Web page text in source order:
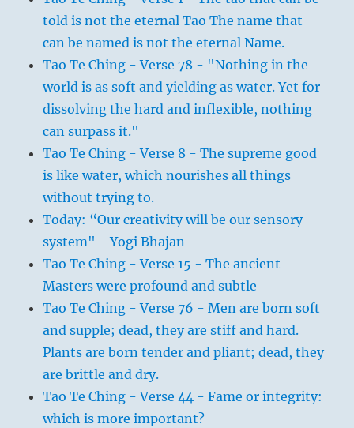
told is not the eternal Tao The name that
can be named is not the eternal Name.
Tao Te Ching - Verse 78 - "Nothing in the
world is as soft and yielding as water. Yet for
dissolving the hard and inflexible, nothing
can surpass it."
Tao Te Ching - Verse 8 - The supreme good
is like water, which nourishes all things
without trying to.
Today: “Our creativity will be our sensory
system" - Yogi Bhajan
Tao Te Ching - Verse 15 - The ancient
Masters were profound and subtle
Tao Te Ching - Verse 76 - Men are born soft
and supple; dead, they are stiff and hard.
Plants are born tender and pliant; dead, they
are brittle and dry.
Tao Te Ching - Verse 44 - Fame or integrity:
which is more important?